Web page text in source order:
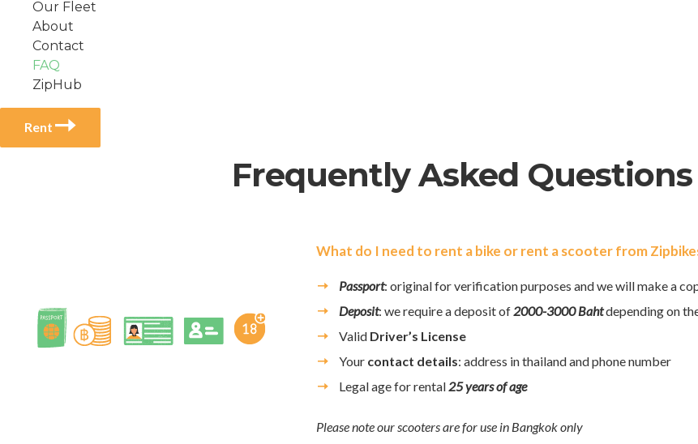
Our Fleet
About
Contact
FAQ
ZipHub
Rent
Frequently Asked Questions
What do I need to rent a bike or rent a scooter from
Passport: original for verification purposes and we will make a
Deposit: we require a deposit of 2000-3000 Bahtdepending on
Valid Driver’s License
Your contact details: address in thailand and phone number
Legal age for rental 25 years of age
Please note our scooters are for use in Bangkok only